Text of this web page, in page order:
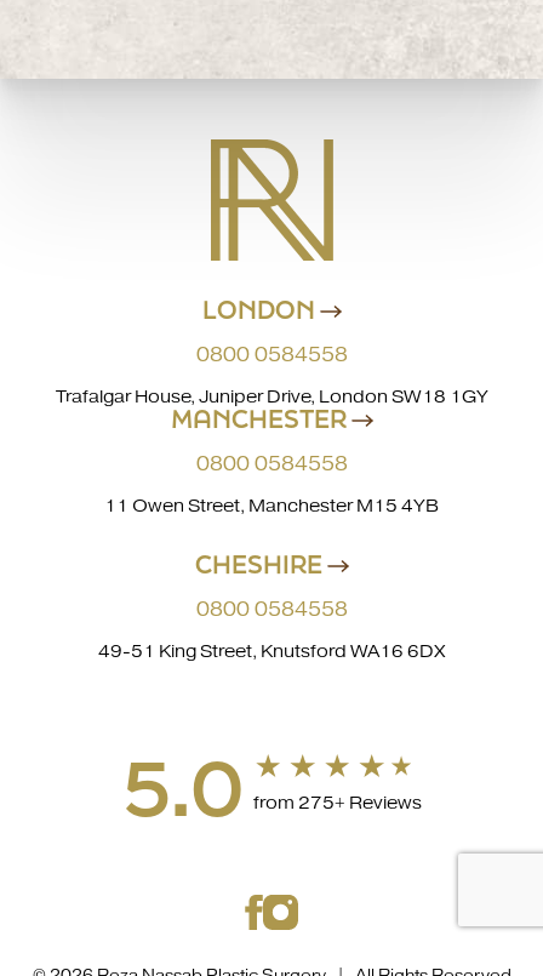
MANCHESTER
0800 0584558
11 Owen Street, Manchester M15 4YB
CHESHIRE
0800 0584558
49-51 King Street, Knutsford WA16 6DX
LONDON
0800 0584558
Trafalgar House, Juniper Drive, London SW18 1GY
5.0 from 275+ Reviews